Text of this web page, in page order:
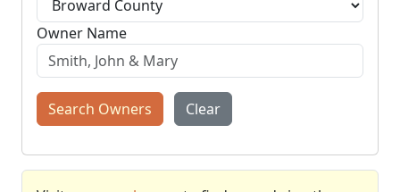
Owner Name
Search Owners Clear